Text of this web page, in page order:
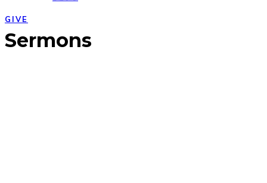
GIVE
Open
mobile
Close
mobile
Sermons